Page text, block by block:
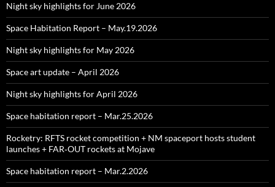
Night sky highlights for June 2026
Space Habitation Report – May.19.2026
Night sky highlights for May 2026
Space art update – April 2026
Night sky highlights for April 2026
Space habitation report – Mar.25.2026
Rocketry: RFTS rocket competition + NM spaceport hosts student
launches + FAR‑OUT rockets at Mojave
Space habitation report – Mar.2.2026